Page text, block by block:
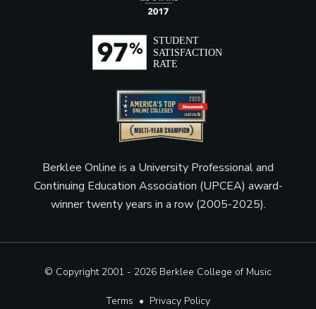
Berklee Online is a University Professional and
Continuing Education Association (UPCEA) award-
winner twenty years in a row (2005-2025).
© Copyright 2001 - 2026 Berklee College of Music
Terms • Privacy Policy